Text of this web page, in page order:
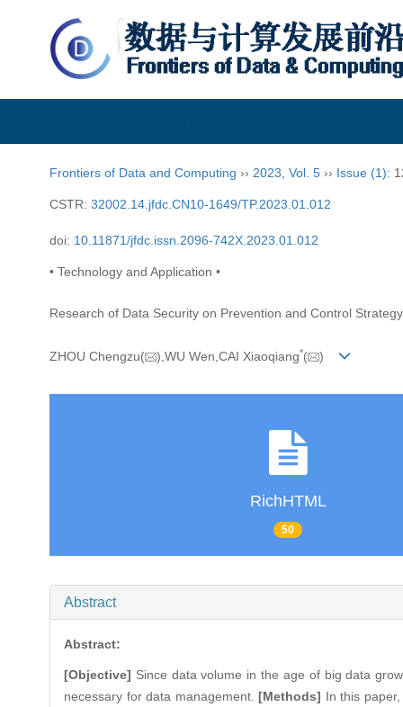
Frontiers of Data and Computing ›› 2023 Vol. 5 ›› Issue (1):
CSTR: 32002.14.jfdc.CN10-1649/TP.2023.01.012
doi: 10.11871/jfdc.issn.2096-742X.2023.01.012
• Technology and Application •
Research of Data Security on Prevention and Control
ZHOU Chengzu( ),WU Wen,CAI Xiaoqiang*( )
RichHTML
50
Abstract
Abstract:
[Objective] Since data volume in the age of big data
necessary for data management.[Methods] In this